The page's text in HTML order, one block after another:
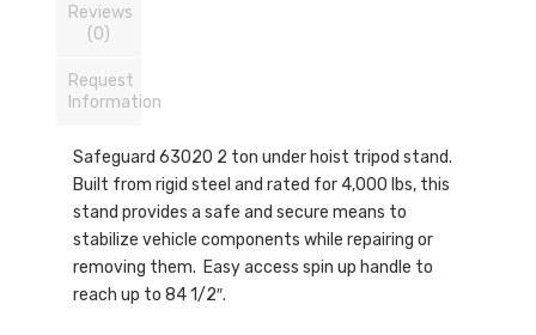
Reviews
(0)
Request
Information
Safeguard 63020 2 ton under hoist tripod stand.
Built from rigid steel and rated for 4,000 lbs, this
stand provides a safe and secure means to
stabilize vehicle components while repairing or
removing them. Easy access spin up handle to
reach up to 84 1/2″.